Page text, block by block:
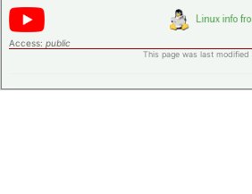
Access: public
This page was last